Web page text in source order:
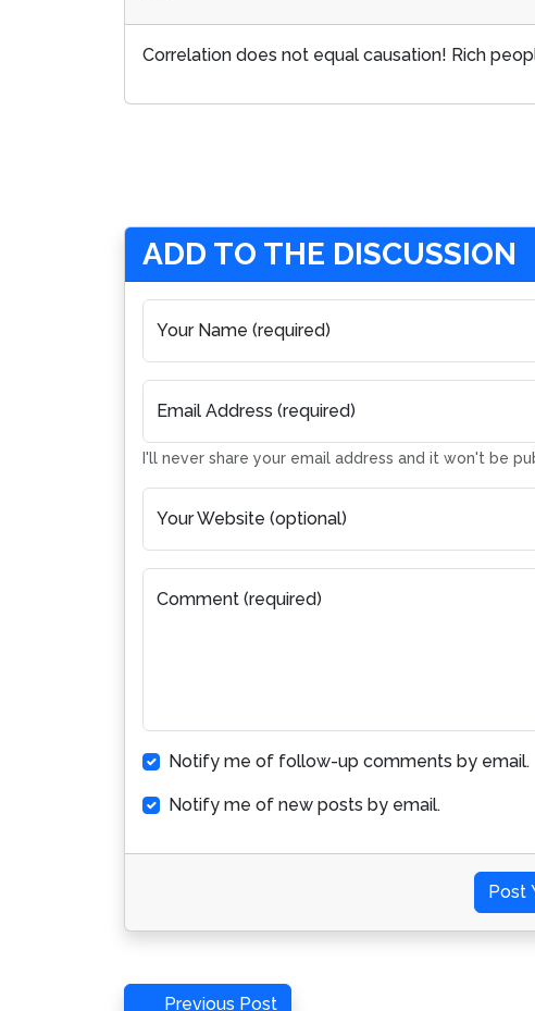
Correlation does not equal causation! Rich
ADD TO THE DISCUSSION
Your Name (required)
Email Address (required)
I'll never share your email address and it won't be
Your Website (optional)
Comment (required)
Notify me of follow-up comments by email.
Notify me of new posts by email.
Post
Previous
Previous Post